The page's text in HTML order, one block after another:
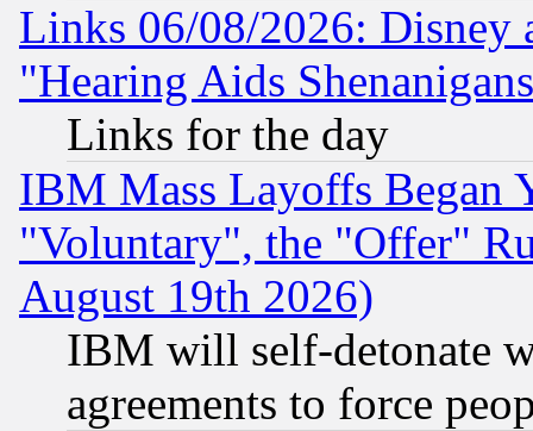
Links 06/08/2026: Disney
"Hearing Aids
Links for the day
IBM Mass Layoffs Began
"Voluntary", the "Offer"
August 19th 2026)
IBM will self-detonate
agreements to force